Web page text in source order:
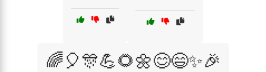
🌈🎈🎊💪🌻🌼😊😄✨🎉